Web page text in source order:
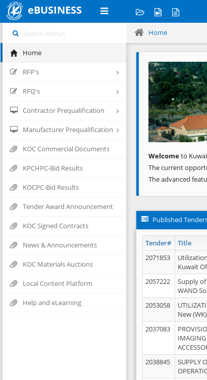
eBUSINESS
Home
RFP's
RFQ's
Contractor Prequalification
Manufacturer Prequalification
KOC Commercial Documents
KPCHPC-Bid Results
KOCPC-Bid Results
Tender Award Announcement
KOC Signed Contracts
News & Announcements
KOC Materials Auctions
Local Content Platform
Help and eLearning
Home
Welcometo
The current
The advanced
Published
Tender# Title
2071853
Kuwait
2057222
Supply
WAND
2053058
New
2037083
IMAGING
2038845
SUPPLY